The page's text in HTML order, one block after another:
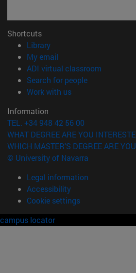
Shortcuts
Library(opens in new window)
My email
ADI virtual classroom
Search for people(opens in new
Work with us(opens in new
Information
TEL. +34 948 42 56 00
WHAT DEGREE ARE YOU
WHICH MASTER'S DEGREE ARE
© University of Navarra
Legal information
Accessibility
Cookie settings
campus locator